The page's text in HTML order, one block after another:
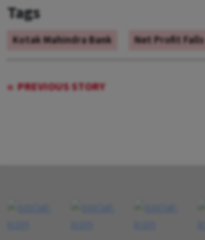
Tags
Kotak Mahindra Bank Net Profit Falls
PREVIOUS STORY